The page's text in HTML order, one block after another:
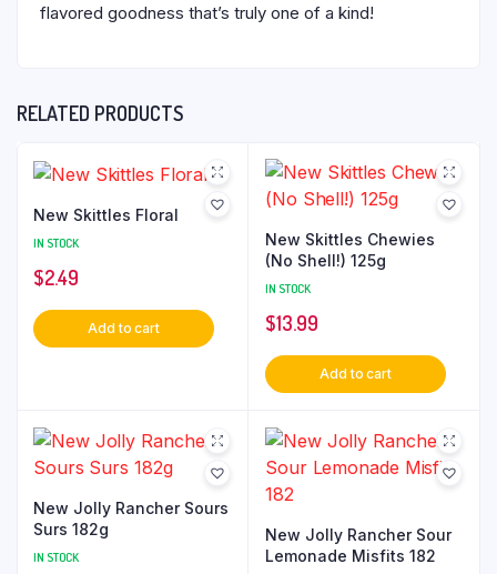
flavored goodness that’s truly one of a kind!
RELATED PRODUCTS
New Skittles Floral
IN STOCK
$2.49
Add to cart
New Skittles Chewies
(No Shell!) 125g
IN STOCK
$13.99
Add to cart
New Jolly Rancher Sours
Surs 182g
IN STOCK
New Jolly Rancher Sour
Lemonade Misfits 182